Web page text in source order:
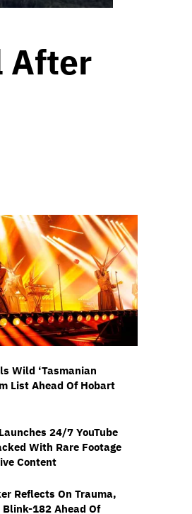
After
Wild ‘Tasmanian
List Ahead Of Hobart
24/7 YouTube
With Rare Footage
Content
Reflects On Trauma,
Blink-182 Ahead Of